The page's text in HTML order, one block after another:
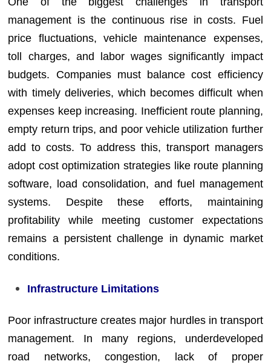
management is the continuous rise in costs. Fuel
price fluctuations, vehicle maintenance expenses,
toll charges, and labor wages significantly impact
budgets. Companies must balance cost efficiency
with timely deliveries, which becomes difficult when
expenses keep increasing. Inefficient route planning,
empty return trips, and poor vehicle utilization further
add to costs. To address this, transport managers
adopt cost optimization strategies like route planning
software, load consolidation, and fuel management
systems. Despite these efforts, maintaining
profitability while meeting customer expectations
remains a persistent challenge in dynamic market
conditions.
Infrastructure Limitations
Poor infrastructure creates major hurdles in transport
management. In many regions, underdeveloped
road networks, congestion, lack of proper